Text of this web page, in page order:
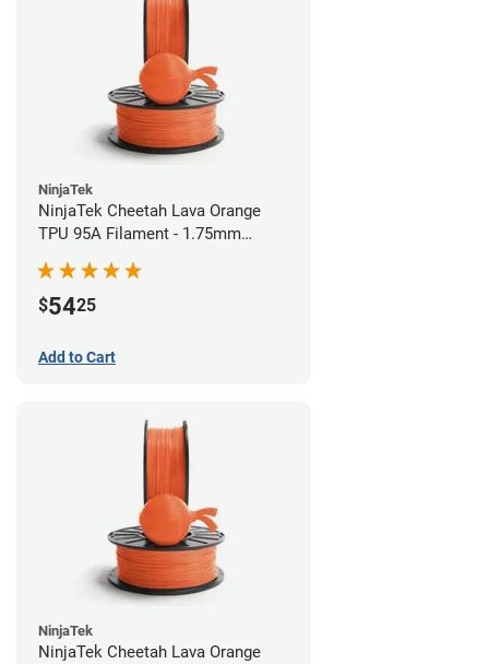
NinjaTek
NinjaTek Cheetah Lava Orange
TPU 95A Filament - 1.75mm
$5425
Add to Cart
NinjaTek
NinjaTek Cheetah Lava Orange